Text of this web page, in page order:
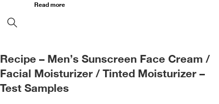
Read more
Recipe – Men’s Sunscreen Face Cream /
Facial Moisturizer / Tinted Moisturizer –
Test Samples